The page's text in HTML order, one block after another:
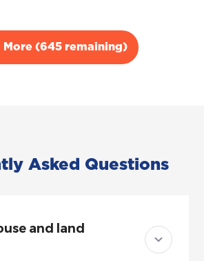
More (645 remaining)
Asked Questions
and land